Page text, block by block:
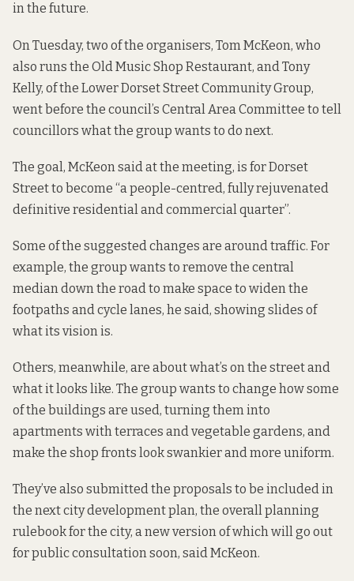
in the future.
On Tuesday, two of the organisers, Tom McKeon, who
also runs the Old Music Shop Restaurant, and Tony
Kelly, of the Lower Dorset Street Community Group,
went before the council’s Central Area Committee to tell
councillors what the group wants to do next.
The goal, McKeon said at the meeting, is for Dorset
Street to become “a people-centred, fully rejuvenated
definitive residential and commercial quarter”.
Some of the suggested changes are around traffic. For
example, the group wants to remove the central
median down the road to make space to widen the
footpaths and cycle lanes, he said, showing slides of
what its vision is.
Others, meanwhile, are about what’s on the street and
what it looks like. The group wants to change how some
of the buildings are used, turning them into
apartments with terraces and vegetable gardens, and
make the shop fronts look swankier and more uniform.
They’ve also submitted the proposals to be included in
the next city development plan, the overall planning
rulebook for the city, a new version of which will go out
for public consultation soon, said McKeon.